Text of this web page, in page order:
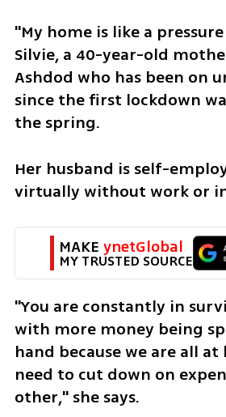
"My home is like a
Silvie, a 40-year-old
Ashdod who has been on
since the first lockdown
the spring.
Her husband is self-
virtually without work or
MAKE ynetGlobal
MY TRUSTED SOURCE
"You are constantly in
with more money being
hand because we are all
need to cut down on
other," she says.